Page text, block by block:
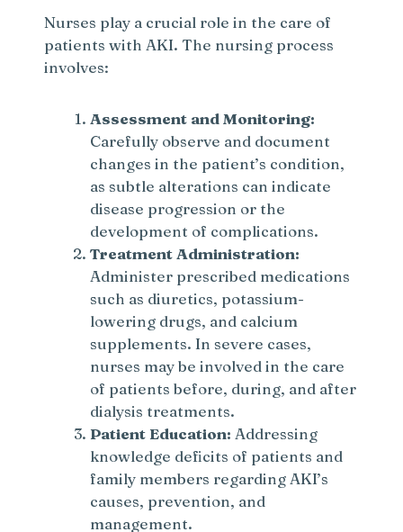
Nurses play a crucial role in the care of
patients with AKI. The nursing process
involves:
Assessment and Monitoring:
Carefully observe and document
changes in the patient’s condition,
as subtle alterations can indicate
disease progression or the
development of complications.
Treatment Administration:
Administer prescribed medications
such as diuretics, potassium-
lowering drugs, and calcium
supplements. In severe cases,
nurses may be involved in the care
of patients before, during, and after
dialysis treatments.
Patient Education: Addressing
knowledge deficits of patients and
family members regarding AKI’s
causes, prevention, and
management.